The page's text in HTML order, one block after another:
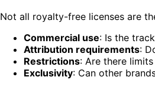
Not all royalty-free licenses are
Commercial use: Is the
Attribution requirements:
Restrictions: Are there
Exclusivity: Can other